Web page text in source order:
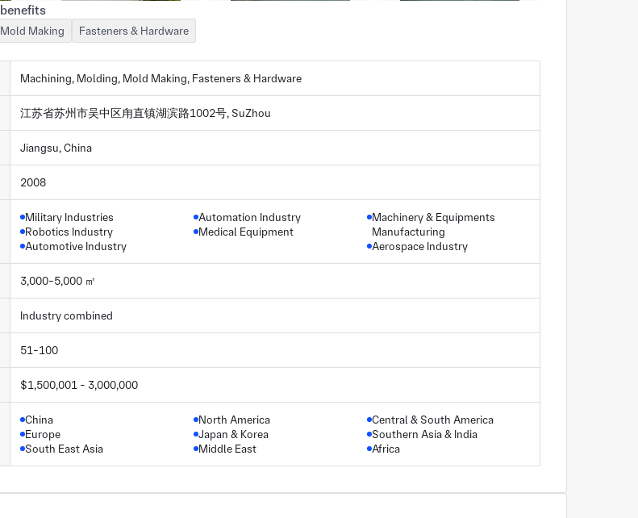
Mold Making Fasteners & Hardware
Machining, Molding, Mold Making, Fasteners & Hardware
江苏省苏州市吴中区甪直镇湖滨路1002号, SuZhou
Jiangsu, China
2008
Military Industries
Robotics Industry
Automotive Industry
Automation Industry
Medical Equipment
Machinery & Equipments
Manufacturing
Aerospace Industry
3,000-5,000 ㎡
Industry combined
51-100
$1,500,001 - 3,000,000
China
Europe
South East Asia
North America
Japan & Korea
Middle East
Central & South America
Southern Asia & India
Africa